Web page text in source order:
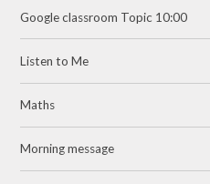
Google classroom Topic 10:00
Listen to Me
Maths
Morning message